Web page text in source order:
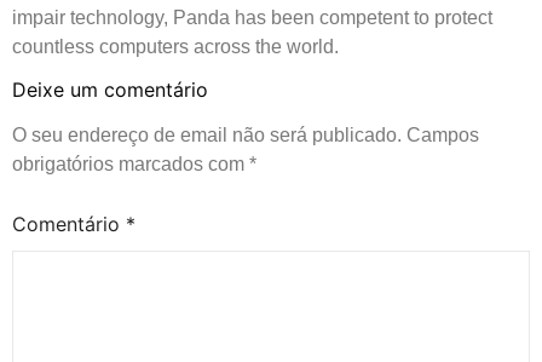
impair technology, Panda has been competent to protect
countless computers across the world.
Deixe um comentário
O seu endereço de email não será publicado. Campos
obrigatórios marcados com *
Comentário *